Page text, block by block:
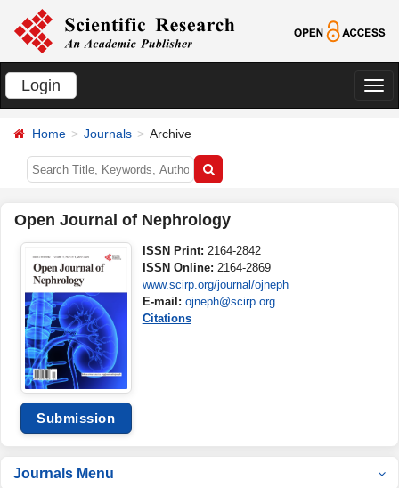
Login
切
Home Journals Archive
Open Journal of Nephrology
Submission
ISSN Print: 2164-2842
ISSN Online: 2164-2869
www.scirp.org/journal/ojneph
E-mail: ojneph@scirp.org
Citations
Journals Menu